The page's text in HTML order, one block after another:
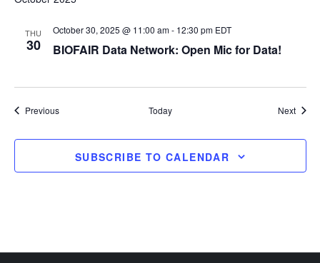
THU
30 BIOFAIR Data Network: Open Mic for Data!
October 30, 2025 @ 11:00 am- 12:30 pm EDT
PreviousEvents Today Next
SUBSCRIBE TO CALENDAR